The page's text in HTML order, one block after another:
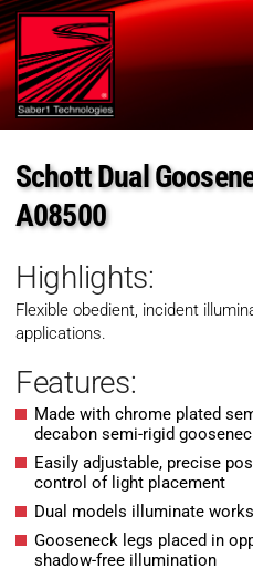
Schott Dual
A08500
Highlights:
Flexible obedient, incident
applications.
Features:
Made with chrome plated
decabon semi-rigid
Easily adjustable, precise
control of light placement
Dual models illuminate
Gooseneck legs placed in
shadow-free illumination